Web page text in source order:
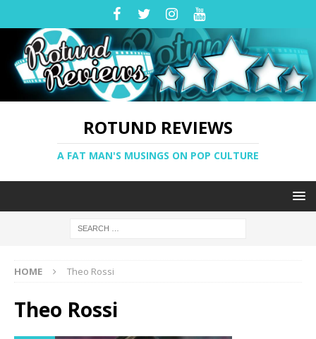
ROTUND REVIEWS
A FAT MAN'S MUSINGS ON POP CULTURE
HOME Theo Rossi
Theo Rossi